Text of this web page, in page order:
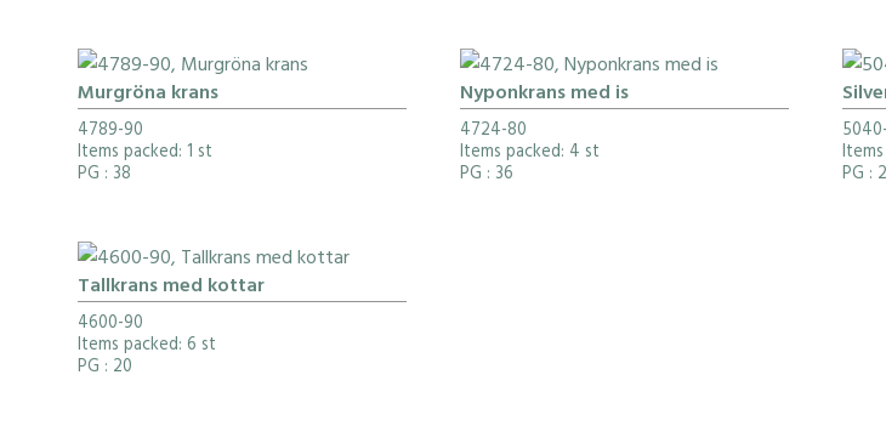
Murgröna krans
4789-90
Items packed: 1 st
PG : 38
Nyponkrans med is
4724-80
Items packed: 4 st
PG : 36 PG :
Tallkrans med kottar
4600-90
Items packed: 6 st
PG : 20